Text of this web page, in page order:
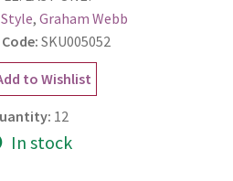
, Graham Webb
SKU005052
to Wishlist
12
In stock